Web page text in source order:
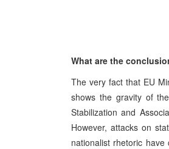
What are the
The very fact that EU
shows the gravity of
Stabilization and
However, attacks on
nationalist rhetoric